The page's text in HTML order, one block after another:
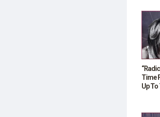
Time
Up To